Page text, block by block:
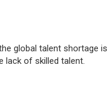
global talent shortage is
lack of skilled talent.